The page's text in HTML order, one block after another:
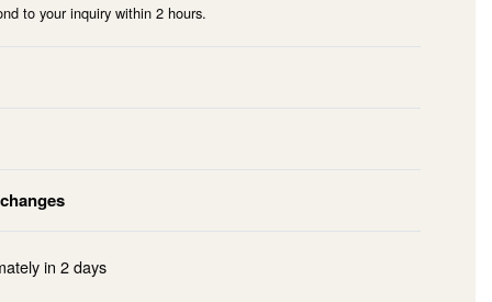
to your inquiry within 2 hours.
in 2 days